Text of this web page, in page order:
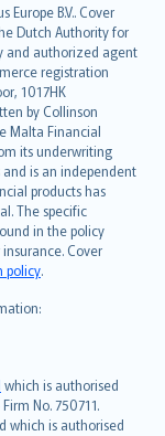
B.V.. Cover
Dutch Authority for
and authorized agent
registration
1017HK
by Collinson
Malta Financial
its underwriting
and is an independent
products has
The specific
in the policy
Cover
policy.
which is authorised
No. 750711.
which is authorised